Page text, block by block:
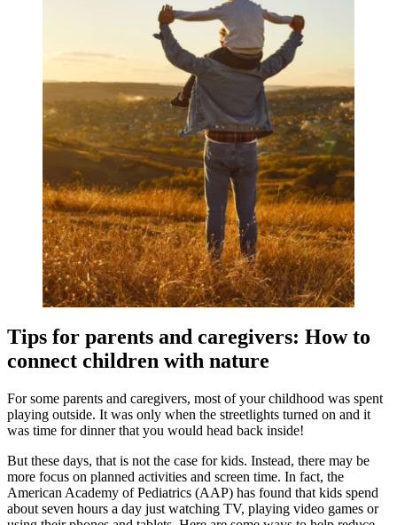
Tips for parents and caregivers: How to
connect children with nature
For some parents and caregivers, most of your childhood was spent
playing outside. It was only when the streetlights turned on and it
was time for dinner that you would head back inside!
But these days, that is not the case for kids. Instead, there may be
more focus on planned activities and screen time. In fact, the
American Academy of Pediatrics (AAP) has found that kids spend
about seven hours a day just watching TV, playing video games or